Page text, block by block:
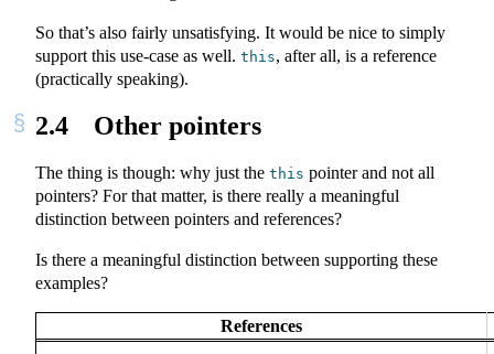
So that’s also fairly unsatisfying. It would be nice to simply
support this use-case as well. this, after all, is a reference
(practically speaking).
2.4 Other pointers
The thing is though: why just the this pointer and not all
pointers? For that matter, is there really a meaningful
distinction between pointers and references?
Is there a meaningful distinction between supporting these
examples?
References